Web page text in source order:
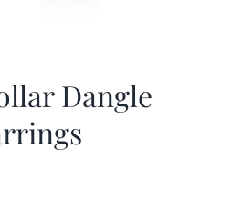
Dangle